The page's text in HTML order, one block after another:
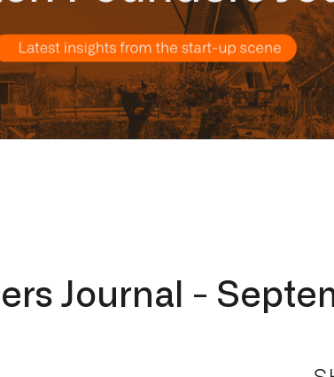
Journal -